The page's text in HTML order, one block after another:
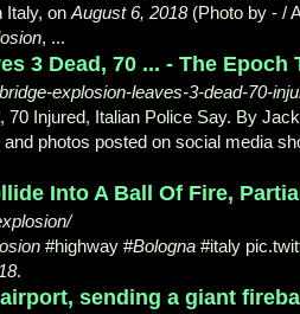
Italy, on August 6, 2018(Photo by - /
, ...
3 Dead, 70 ... - The Epoch
explosion-leaves-3-dead-70-
70 Injured, Italian Police Say. By
and photos posted on social media
Into A Ball Of Fire,
#highway #Bologna #italy
.
sending a giant